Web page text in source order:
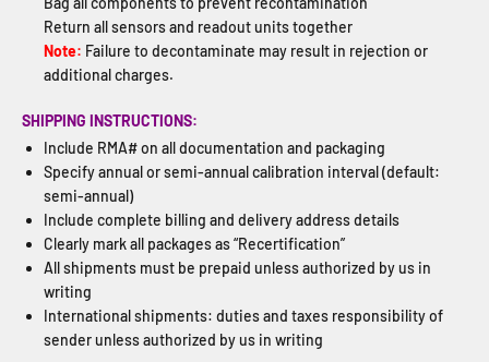
Return all sensors and readout units together
Note: Failure to decontaminate may result in rejection or
additional charges.
SHIPPING INSTRUCTIONS:
Include RMA# on all documentation and packaging
Specify annual or semi-annual calibration interval (default:
semi-annual)
Include complete billing and delivery address details
Clearly mark all packages as “Recertification”
All shipments must be prepaid unless authorized by us in
writing
International shipments: duties and taxes responsibility of
sender unless authorized by us in writing